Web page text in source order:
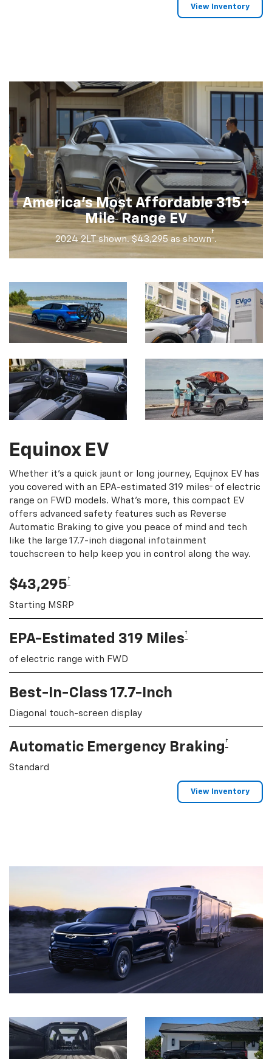
View Inventory
America's Most Affordable 315+
Mile†Range EV
2024 2LT shown. $43,295 as shown† .
Equinox EV
Whether it's a quick jaunt or long journey, Equinox EV has
you covered with an EPA-estimated 319 miles† of electric
range on FWD models. What's more, this compact EV
offers advanced safety features such as Reverse
Automatic Braking to give you peace of mind and tech
like the large 17.7-inch diagonal infotainment
touchscreen to help keep you in control along the way.
$43,295†
Starting MSRP
EPA-Estimated 319 Miles†
of electric range with FWD
Best-In-Class 17.7-Inch
Diagonal touch-screen display
Automatic Emergency Braking †
Standard
View Inventory